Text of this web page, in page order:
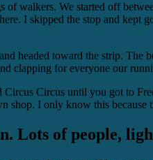
walkers. We started off
I skipped the stop and
headed toward the strip.
clapping for everyone our
Circus until you got to
I only know this
Lots of people,